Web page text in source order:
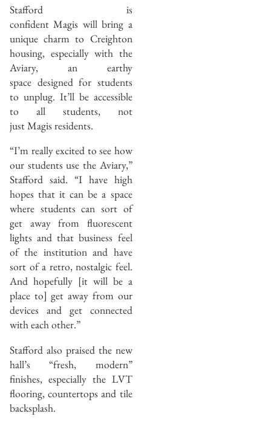
Stafford is
confident Magis will bring a
unique charm to Creighton
housing, especially with the
Aviary, an earthy
space designed for students
to unplug. It’ll be accessible
to all students, not
just Magis residents.
“I’m really excited to see how
our students use the Aviary,”
Stafford said. “I have high
hopes that it can be a space
where students can sort of
get away from fluorescent
lights and that business feel
of the institution and have
sort of a retro, nostalgic feel.
And hopefully [it will be a
place to] get away from our
devices and get connected
with each other.”
Stafford also praised the new
hall’s “fresh, modern”
finishes, especially the LVT
flooring, countertops and tile
backsplash.